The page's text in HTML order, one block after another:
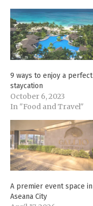
9 ways to enjoy a perfect
staycation
October 6, 2023
In "Food and Travel"
A premier event space in
Aseana City